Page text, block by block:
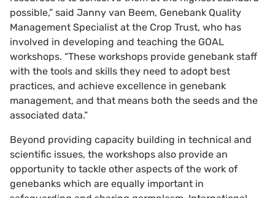
possible,” said Janny van Beem, Genebank Quality
Management Specialist at the Crop Trust, who has
involved in developing and teaching the GOAL
workshops. “These workshops provide genebank staff
with the tools and skills they need to adopt best
practices, and achieve excellence in genebank
management, and that means both the seeds and the
associated data.”
Beyond providing capacity building in technical and
scientific issues, the workshops also provide an
opportunity to tackle other aspects of the work of
genebanks which are equally important in